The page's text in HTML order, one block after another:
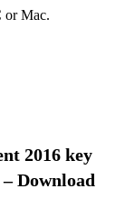
or Mac.
2016 key
Download